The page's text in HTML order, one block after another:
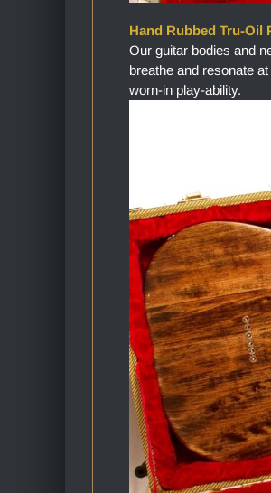
Hand Rubbed Tru-Oil
Our guitar bodies and
breathe and resonate
worn-in play-ability.